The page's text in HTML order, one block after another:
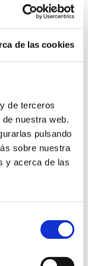
de las cookies
de terceros
nuestra web.
pulsando
sobre nuestra
y acerca de las
use for work.
calls,
usually
the
contacts
the person you